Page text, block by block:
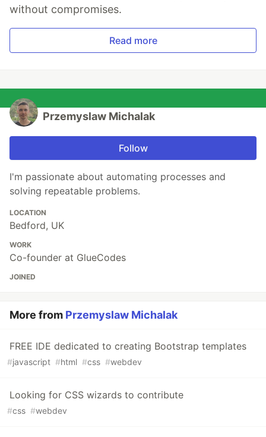
without compromises.
Read more
Przemyslaw Michalak
Follow
I'm passionate about automating processes and
solving repeatable problems.
LOCATION
Bedford, UK
WORK
Co-founder at GlueCodes
JOINED
More from Przemyslaw Michalak
FREE IDE dedicated to creating Bootstrap templates
#javascript #html #css #webdev
Looking for CSS wizards to contribute
#css #webdev